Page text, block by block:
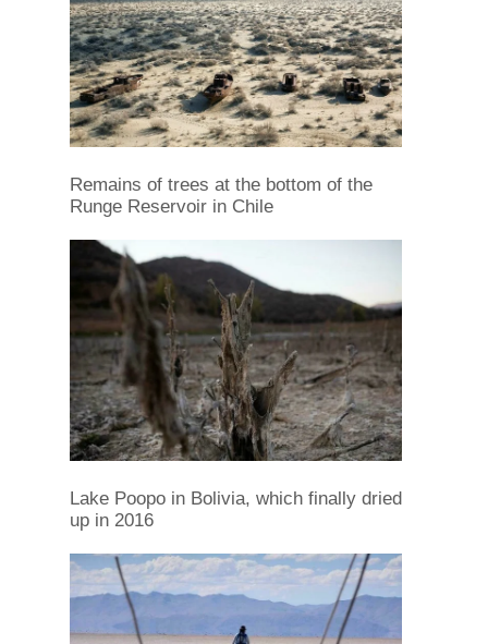
Remains of trees at the bottom of the
Runge Reservoir in Chile
Lake Poopo in Bolivia, which finally dried
up in 2016